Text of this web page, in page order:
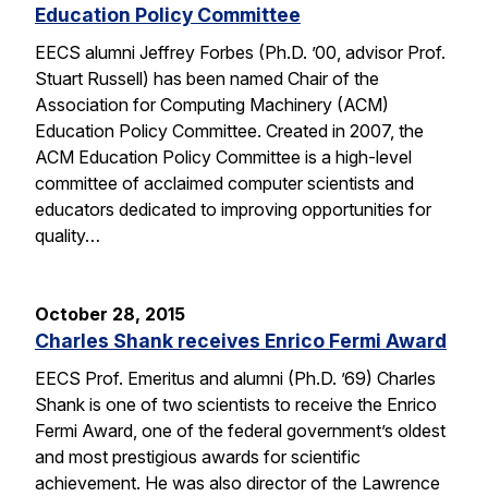
Education Policy Committee
EECS alumni Jeffrey Forbes (Ph.D. ’00, advisor Prof.
Stuart Russell) has been named Chair of the
Association for Computing Machinery (ACM)
Education Policy Committee. Created in 2007, the
ACM Education Policy Committee is a high-level
committee of acclaimed computer scientists and
educators dedicated to improving opportunities for
quality…
October 28, 2015
Charles Shank receives Enrico Fermi Award
EECS Prof. Emeritus and alumni (Ph.D. ’69) Charles
Shank is one of two scientists to receive the Enrico
Fermi Award, one of the federal government’s oldest
and most prestigious awards for scientific
achievement. He was also director of the Lawrence